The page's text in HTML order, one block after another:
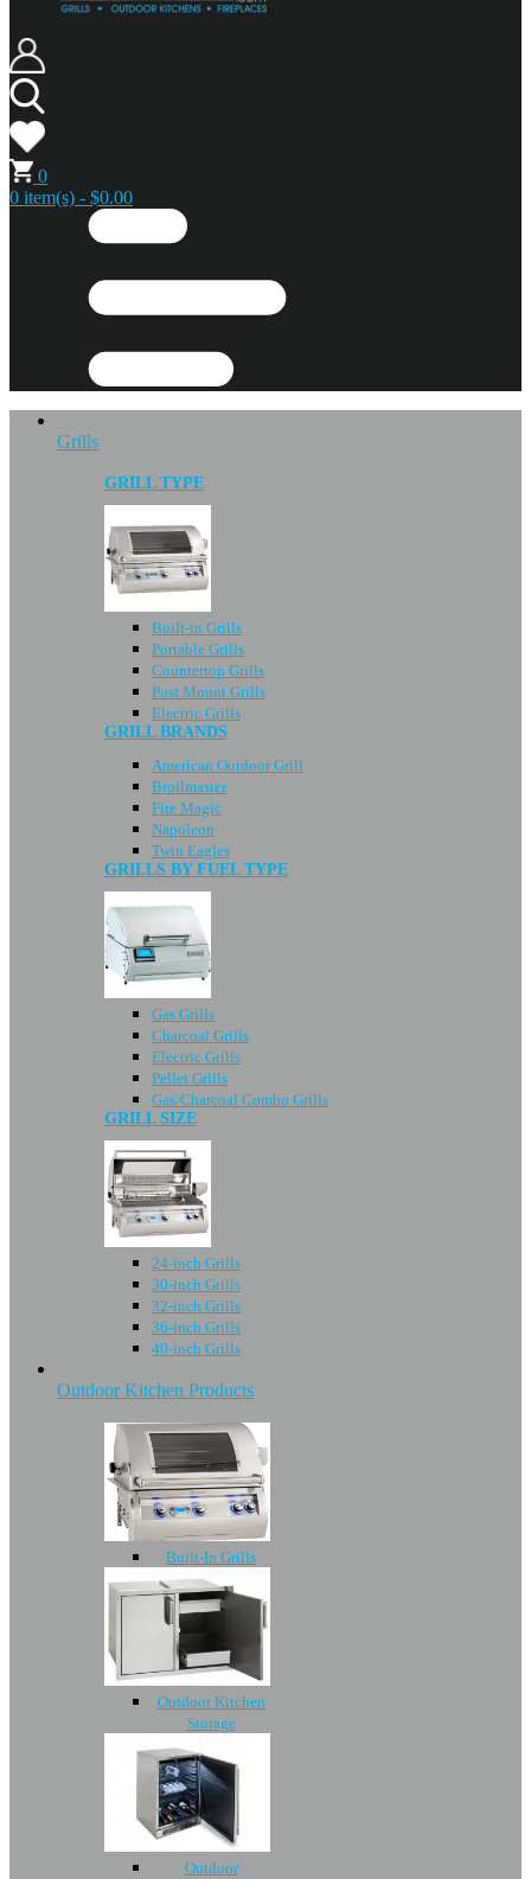
0
0 item(s) - $0.00
Grills
GRILL TYPE
Built-in Grills
Portable Grills
Countertop Grills
Post Mount Grills
Electric Grills
GRILL BRANDS
American Outdoor Grill
Broilmaster
Fire Magic
Napoleon
Twin Eagles
GRILLS BY FUEL TYPE
Gas Grills
Charcoal Grills
Electric Grills
Pellet Grills
Gas/Charcoal Combo Grills
GRILL SIZE
24-inch Grills
30-inch Grills
32-inch Grills
36-inch Grills
40-inch Grills
Outdoor Kitchen Products
Built-In Grills
Outdoor Kitchen
Storage
Outdoor